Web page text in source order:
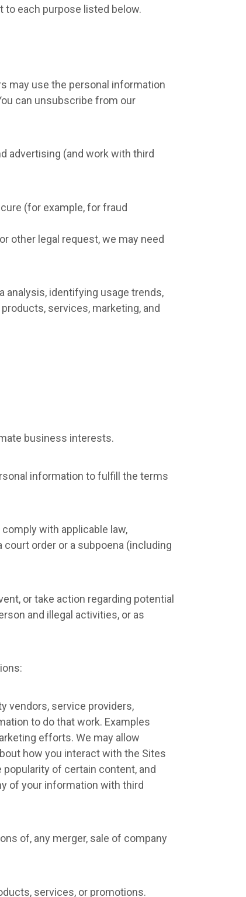
each purpose listed below.
may use the personal information
can unsubscribe from our
advertising (and work with third
(for example, for fraud
other legal request, we may need
analysis, identifying usage trends,
services, marketing, and
business interests.
information to fulfill the terms
with applicable law,
order or a subpoena (including
or take action regarding potential
and illegal activities, or as
vendors, service providers,
to do that work. Examples
efforts. We may allow
how you interact with the Sites
of certain content, and
of your information with third
of, any merger, sale of company
services, or promotions.